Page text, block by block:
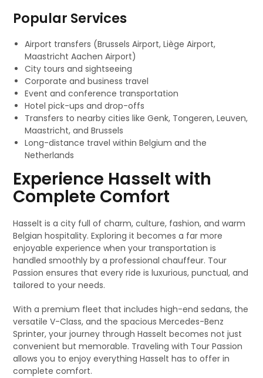
Popular Services
Airport transfers (Brussels Airport, Liège Airport,
Maastricht Aachen Airport)
City tours and sightseeing
Corporate and business travel
Event and conference transportation
Hotel pick-ups and drop-offs
Transfers to nearby cities like Genk, Tongeren, Leuven,
Maastricht, and Brussels
Long-distance travel within Belgium and the
Netherlands
Experience Hasselt with
Complete Comfort
Hasselt is a city full of charm, culture, fashion, and warm
Belgian hospitality. Exploring it becomes a far more
enjoyable experience when your transportation is
handled smoothly by a professional chauffeur. Tour
Passion ensures that every ride is luxurious, punctual, and
tailored to your needs.
With a premium fleet that includes high-end sedans, the
versatile V-Class, and the spacious Mercedes-Benz
Sprinter, your journey through Hasselt becomes not just
convenient but memorable. Traveling with Tour Passion
allows you to enjoy everything Hasselt has to offer in
complete comfort.